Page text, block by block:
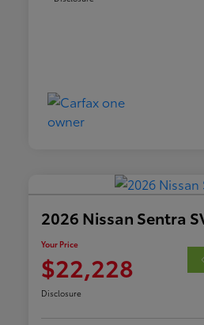
2026 Nissan Sentra
Your Price
$22,228
Disclosure